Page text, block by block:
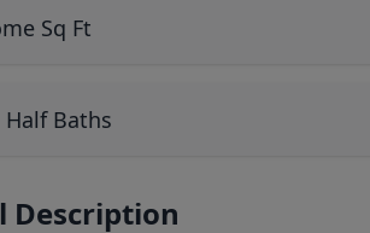
Sq Ft
Half Baths
Description